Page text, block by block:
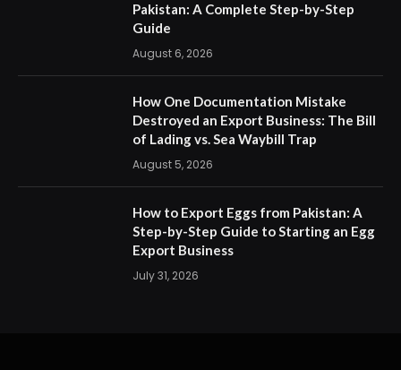
Pakistan: A Complete Step-by-Step
Guide
August 6, 2026
How One Documentation Mistake
Destroyed an Export Business: The Bill
of Lading vs. Sea Waybill Trap
August 5, 2026
How to Export Eggs from Pakistan: A
Step-by-Step Guide to Starting an Egg
Export Business
July 31, 2026